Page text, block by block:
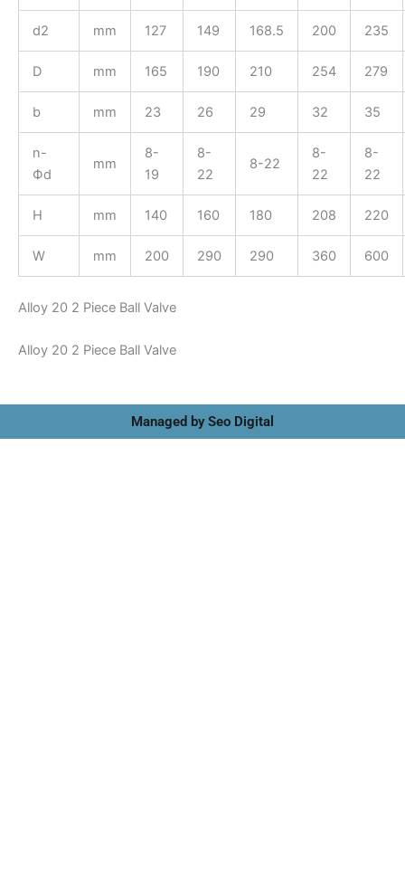
d2 mm 127 149 168.5 200 235
D mm 165 190 210 254 279
b mm 23 26 29 32 35
n-
Фd
mm
8-
19
8-
22
8-22
8-
22
8-
22
H mm 140 160 180 208 220
W mm 200 290 290 360 600
Alloy 20 2 Piece Ball Valve
Alloy 20 2 Piece Ball Valve
Managed by Seo Digital